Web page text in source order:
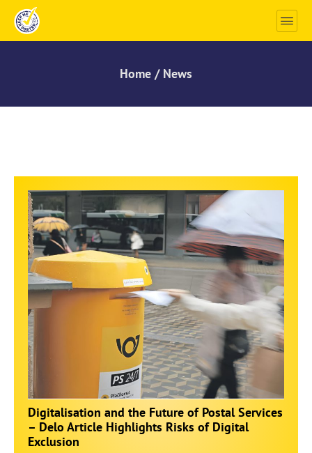
Home / News
Digitalisation and the Future of Postal Services
– Delo Article Highlights Risks of Digital
Exclusion